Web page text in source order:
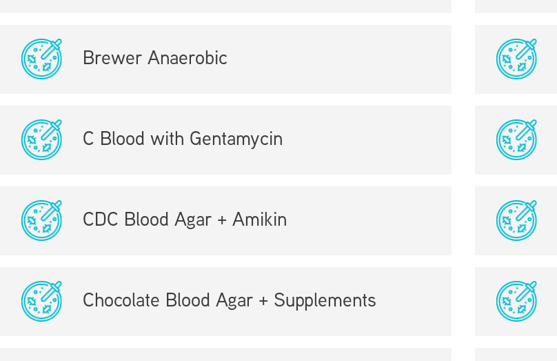
Brewer Anaerobic
C Blood with Gentamycin
CDC Blood Agar + Amikin
Chocolate Blood Agar + Supplements